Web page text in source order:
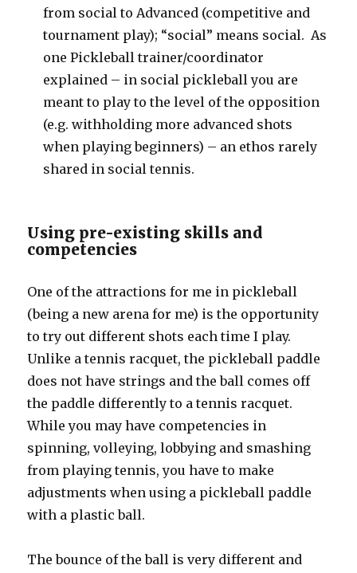
from social to Advanced (competitive and
tournament play); “social” means social. As
one Pickleball trainer/coordinator
explained – in social pickleball you are
meant to play to the level of the opposition
(e.g. withholding more advanced shots
when playing beginners) – an ethos rarely
shared in social tennis.
Using pre-existing skills and
competencies
One of the attractions for me in pickleball
(being a new arena for me) is the opportunity
to try out different shots each time I play.
Unlike a tennis racquet, the pickleball paddle
does not have strings and the ball comes off
the paddle differently to a tennis racquet.
While you may have competencies in
spinning, volleying, lobbying and smashing
from playing tennis, you have to make
adjustments when using a pickleball paddle
with a plastic ball.
The bounce of the ball is very different and